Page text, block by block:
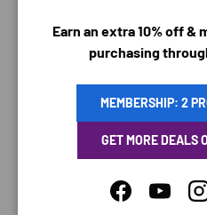
PAYMENT METHODS
Your payment information
do not store credit card
Earn an extra 10% off &
purchasing
MEMBERSHIP: 2
GET MORE DEALS
Facebook